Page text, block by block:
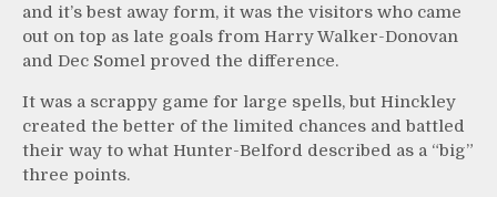
and it’s best away form, it was the visitors who came
out on top as late goals from Harry Walker-Donovan
and Dec Somel proved the difference.
It was a scrappy game for large spells, but Hinckley
created the better of the limited chances and battled
their way to what Hunter-Belford described as a “big”
three points.